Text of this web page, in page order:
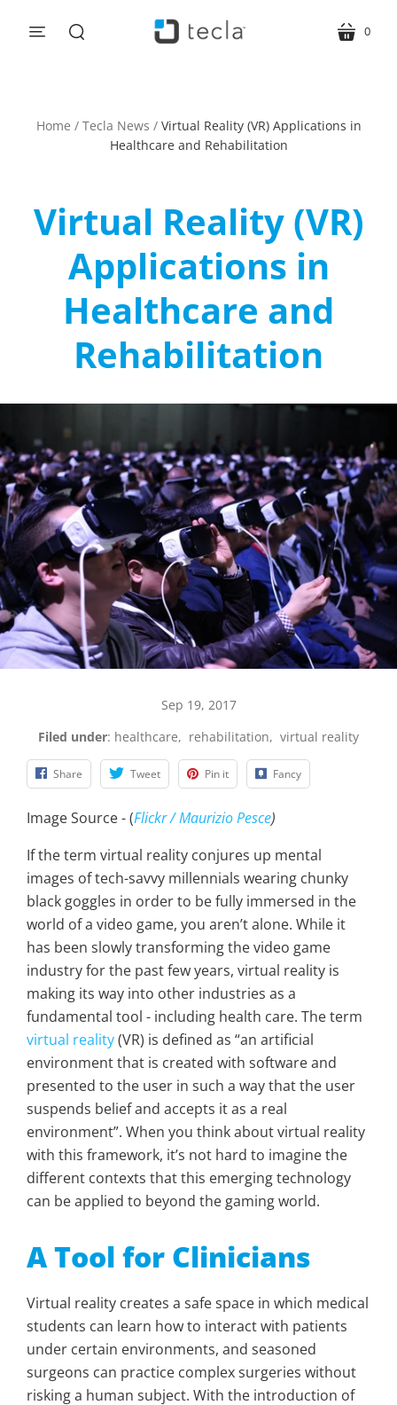
menu cart
0
Home / Tecla News / Virtual Reality (VR) Applications in
Healthcare and Rehabilitation
Virtual Reality (VR)
Applications in
Healthcare and
Rehabilitation
Sep 19, 2017
Filed under: healthcare, rehabilitation, virtual reality
Share Tweet Pin it Fancy
Image Source - (Flickr / Maurizio Pesce)
If the term virtual reality conjures up mental
images of tech-savvy millennials wearing chunky
black goggles in order to be fully immersed in the
world of a video game, you aren’t alone. While it
has been slowly transforming the video game
industry for the past few years, virtual reality is
making its way into other industries as a
fundamental tool - including health care. The term
virtual reality(VR) is defined as “an artificial
environment that is created with software and
presented to the user in such a way that the user
suspends belief and accepts it as a real
environment”. When you think about virtual reality
with this framework, it’s not hard to imagine the
different contexts that this emerging technology
can be applied to beyond the gaming world.
A Tool for Clinicians
Virtual reality creates a safe space in which medical
students can learn how to interact with patients
under certain environments, and seasoned
surgeons can practice complex surgeries without
risking a human subject. With the introduction of